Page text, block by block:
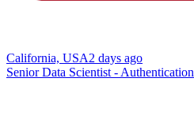
California, USA2 days ago
Senior Data Scientist - Authentication